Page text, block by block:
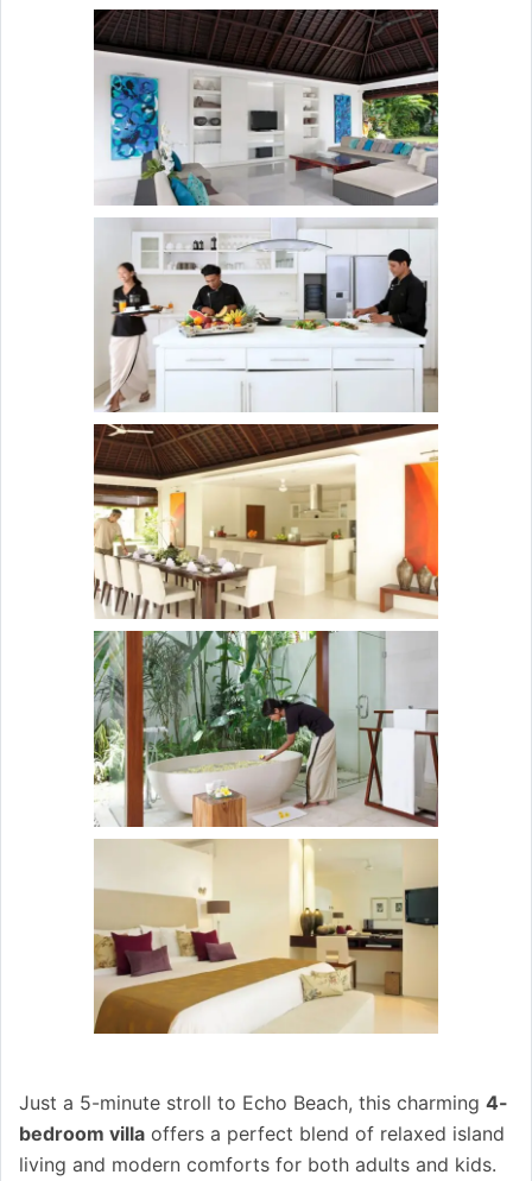
Just a 5-minute stroll to Echo Beach, this charming 4-
bedroom villa offers a perfect blend of relaxed island
living and modern comforts for both adults and kids.